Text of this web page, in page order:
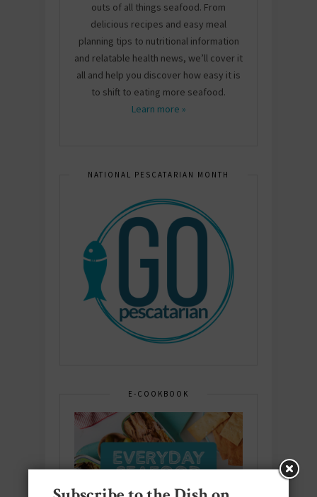
outs of all things seafood. From
delicious recipes and easy meal
planning tips to nutritional information
and relatable health news, we’ll cover it
all and help you discover how easy it is
to shift to eating more seafood.
Learn more »
NATIONAL PESCATARIAN MONTH
E-COOKBOOK